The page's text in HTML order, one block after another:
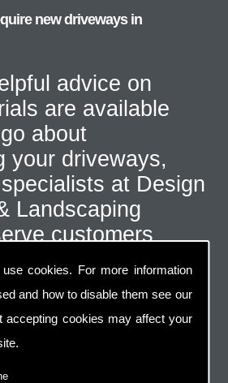
cookies. For more information
and how to disable them see our
accepting cookies may affect your
new driveways in
advice on
are available
about
your driveways,
at Design
Landscaping
customers
Addiscombe area
afield for the
of job. Call us on
handy contact us